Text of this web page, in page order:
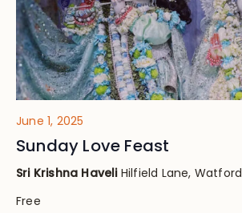
June 1, 2025
Sunday Love Feast
Sri Krishna Haveli Hilfield Lane, Watford
Free